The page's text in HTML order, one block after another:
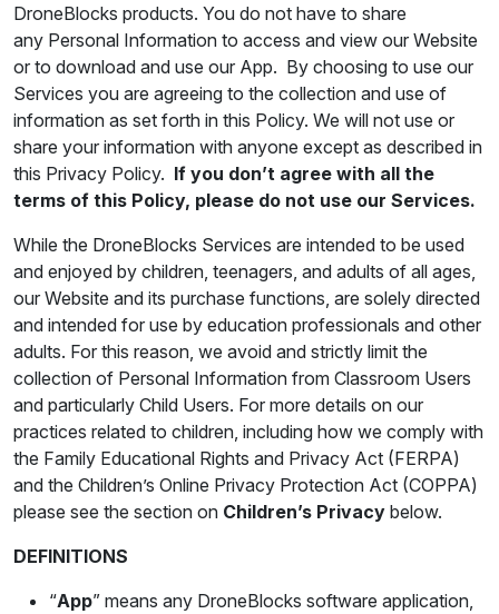
DroneBlocks products. You do not have to share
any Personal Information to access and view our Website
or to download and use our App. By choosing to use our
Services you are agreeing to the collection and use of
information as set forth in this Policy. We will not use or
share your information with anyone except as described in
this Privacy Policy. If you don’t agree with all the
terms of this Policy, please do not use our Services.
While the DroneBlocks Services are intended to be used
and enjoyed by children, teenagers, and adults of all ages,
our Website and its purchase functions, are solely directed
and intended for use by education professionals and other
adults. For this reason, we avoid and strictly limit the
collection of Personal Information from Classroom Users
and particularly Child Users. For more details on our
practices related to children, including how we comply with
the Family Educational Rights and Privacy Act (FERPA)
and the Children’s Online Privacy Protection Act (COPPA)
please see the section on Children’s Privacy below.
DEFINITIONS
“App” means any DroneBlocks software application,